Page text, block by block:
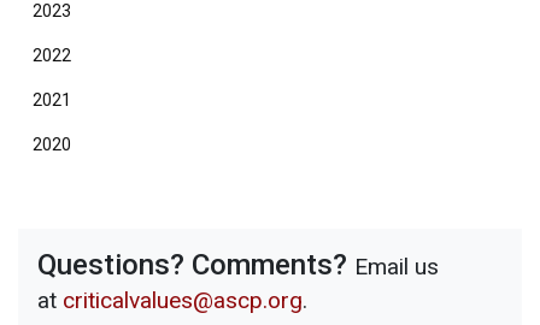
2023
2022
2021
2020
Questions? Comments? Email us
at criticalvalues@ascp.org.